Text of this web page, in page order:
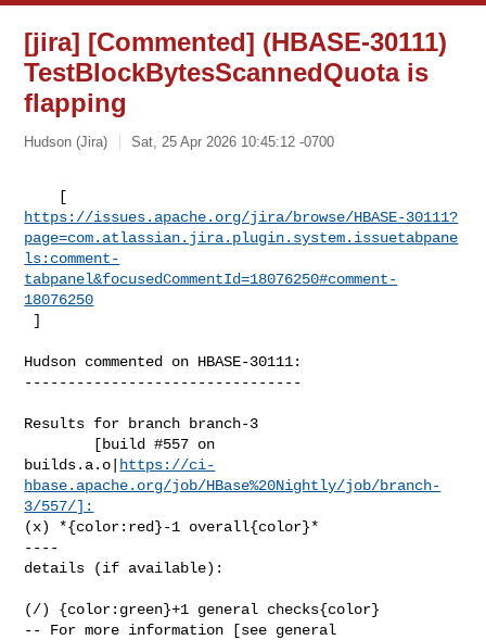
[jira] [Commented] (HBASE-30111)
TestBlockBytesScannedQuota is
flapping
Hudson (Jira) Sat, 25 Apr 2026 10:45:12 -0700
https://issues.apache.org/jira/browse/HBASE-30111?
page=com.atlassian.jira.plugin.system.issuetabpane
ls:comment-
tabpanel&focusedCommentId=18076250#comment-
18076250
]
Hudson commented on HBASE-30111:
--------------------------------
Results for branch branch-3
builds.a.o|
https://ci-
hbase.apache.org/job/HBase%20Nightly/job/branch-
3/557/]:
(x) *{color:red}-1 overall{color}*
----
details (if available):
(/) {color:green}+1 general checks{color}
-- For more information [see general